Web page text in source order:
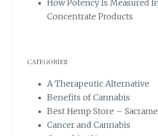
How Potency Is Measured In
Concentrate Products
CATEGORIES
A Therapeutic Alternative
Benefits of Cannabis
Best Hemp Store –
Cancer and Cannabis